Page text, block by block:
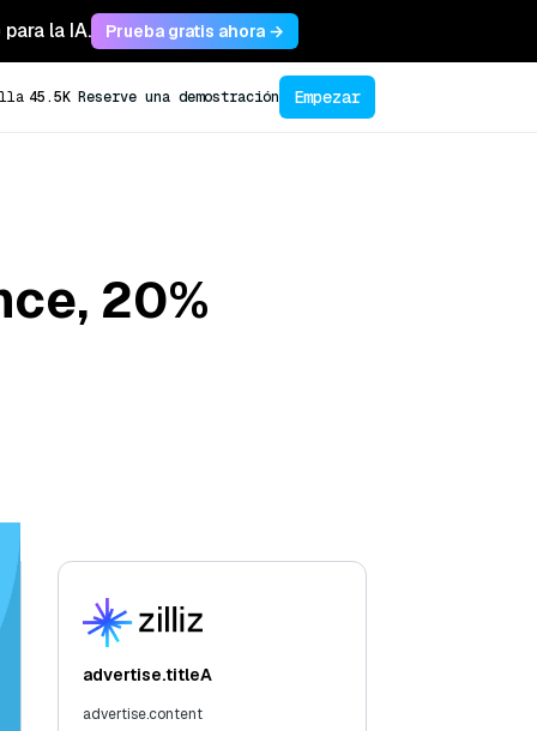
la IA. Prueba gratis ahora →
45.5K Reserve una demostración Empezar
20%
advertise.titleA
advertise.content